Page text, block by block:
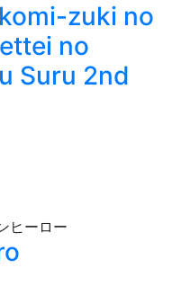
zuki no
no
Suru 2nd